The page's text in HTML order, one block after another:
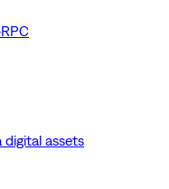
digital assets